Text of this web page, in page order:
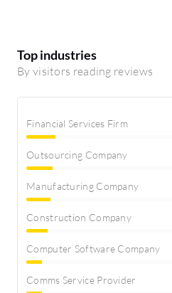
Top industries
By visitors reading reviews
Financial Services Firm
Outsourcing Company
Manufacturing Company
Construction Company
Computer Software Company
Comms Service Provider